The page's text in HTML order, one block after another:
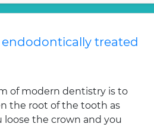
treated
of modern dentistry is to
the root of the tooth as
loose the crown and you